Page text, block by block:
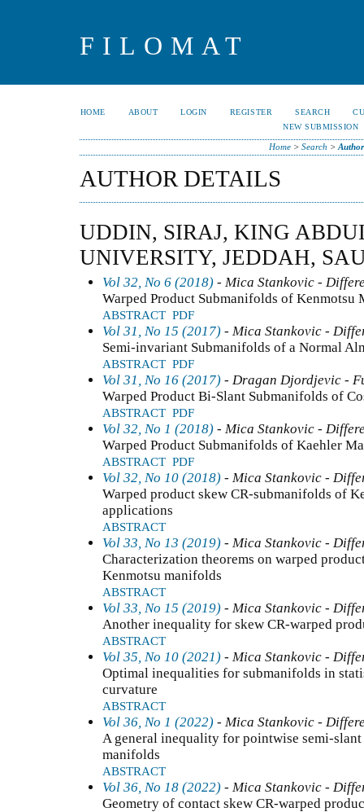
FILOMAT
HOME ABOUT LOGIN REGISTER SEARCH
NEW SUBMISSION
Home> Search >
AUTHOR DETAILS
UDDIN, SIRAJ, KING
UNIVERSITY, JEDDAH,
Vol 32, No 6 (2018) - Mica Stankovic -
Warped Product Submanifolds of Kenmotsu
ABSTRACT PDF
Vol 31, No 15 (2017) - Mica Stankovic -
Semi-invariant Submanifolds of a Normal
ABSTRACT PDF
Vol 31, No 16 (2017) - Dragan Djordjevic -
Warped Product Bi-Slant Submanifolds of
ABSTRACT PDF
Vol 32, No 1 (2018) - Mica Stankovic -
Warped Product Submanifolds of Kaehler
ABSTRACT PDF
Vol 32, No 10 (2018) - Mica Stankovic -
Warped product skew CR-submanifolds of
applications
ABSTRACT
Vol 33, No 13 (2019) - Mica Stankovic -
Characterization theorems on warped
Kenmotsu manifolds
ABSTRACT
Vol 33, No 15 (2019) - Mica Stankovic -
Another inequality for skew CR-warped
ABSTRACT
Vol 35, No 10 (2021) - Mica Stankovic -
Optimal inequalities for submanifolds in
curvature
ABSTRACT
Vol 36, No 1 (2022) - Mica Stankovic -
A general inequality for pointwise semi-
manifolds
ABSTRACT
Vol 36, No 18 (2022) - Mica Stankovic -
Geometry of contact skew CR-warped